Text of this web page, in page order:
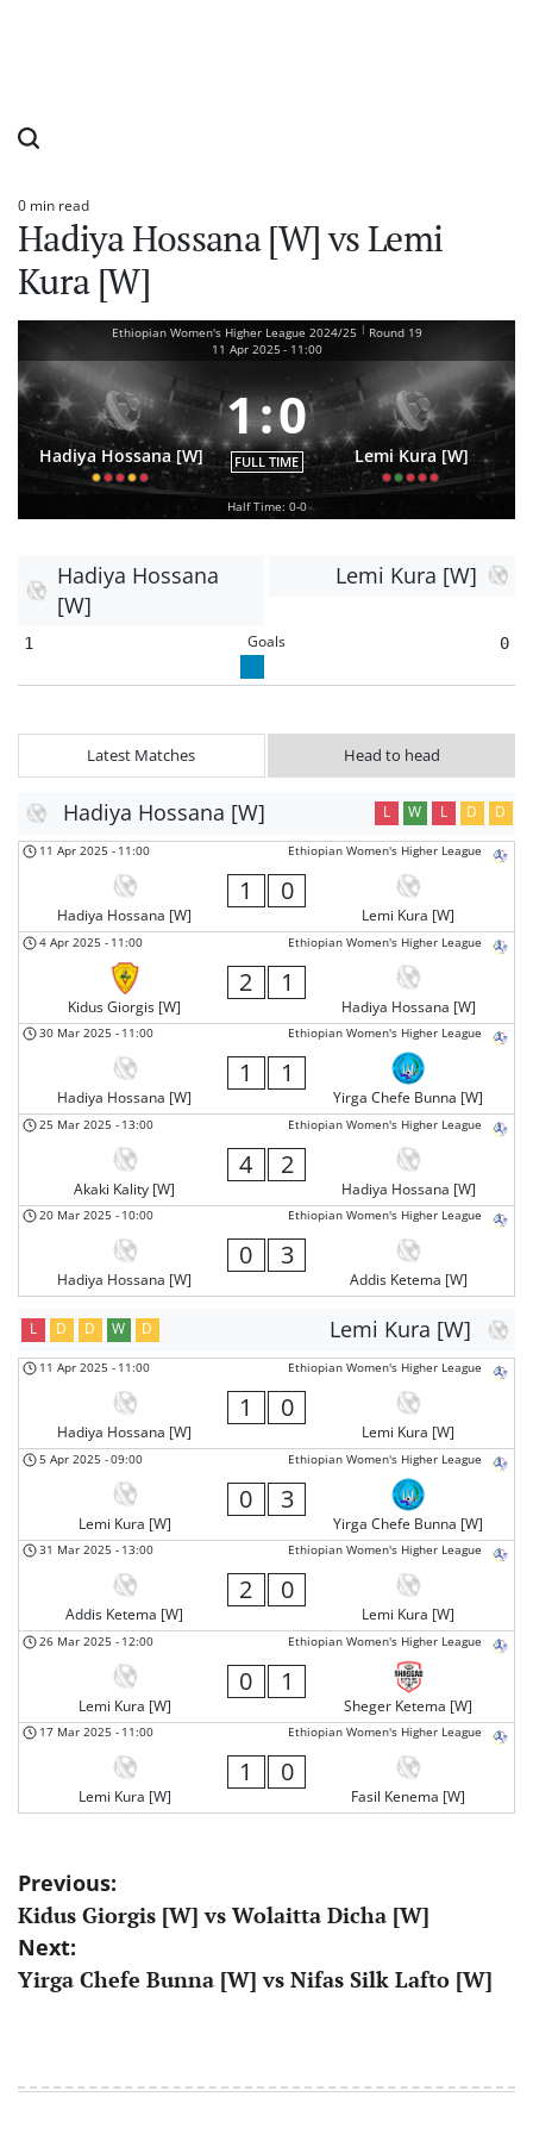
Estimated
read
time
0 min read
Hadiya Hossana [W] vs Lemi
Kura [W]
Ethiopian Women's Higher League 2024/25 | Round 19
11 Apr 2025 - 11:00
Hadiya Hossana [W]
1:0
FULL TIME Lemi Kura [W]
Half Time: 0-0
Hadiya Hossana
[W]
Lemi Kura [W]
1 Goals 0
Latest Matches Head to head
Hadiya Hossana [W] L W L D D
Ethiopian Women's Higher League
11 Apr 2025 - 11:00
Hadiya Hossana [W]
1 0
Lemi Kura [W]
Ethiopian Women's Higher League
4 Apr 2025 - 11:00
Kidus Giorgis [W]
2 1
Hadiya Hossana [W]
Ethiopian Women's Higher League
30 Mar 2025 - 11:00
Hadiya Hossana [W]
1 1
Yirga Chefe Bunna [W]
Ethiopian Women's Higher League
25 Mar 2025 - 13:00
Akaki Kality [W]
4 2
Hadiya Hossana [W]
Ethiopian Women's Higher League
20 Mar 2025 - 10:00
Hadiya Hossana [W]
0 3
Addis Ketema [W]
Lemi Kura [W]
L D D W D
Ethiopian Women's Higher League
11 Apr 2025 - 11:00
Hadiya Hossana [W]
1 0
Lemi Kura [W]
Ethiopian Women's Higher League
5 Apr 2025 -09:00
Lemi Kura [W]
0 3
Yirga Chefe Bunna [W]
Ethiopian Women's Higher League
31 Mar 2025 - 13:00
Addis Ketema [W]
2 0
Lemi Kura [W]
Ethiopian Women's Higher League
26 Mar 2025 - 12:00
Lemi Kura [W]
0 1
Sheger Ketema [W]
Ethiopian Women's Higher League
17 Mar 2025 - 11:00
Lemi Kura [W]
1 0
Fasil Kenema [W]
Post
navigation
Previous:
Kidus Giorgis [W] vs Wolaitta Dicha [W]
Next:
Yirga Chefe Bunna [W] vs Nifas Silk Lafto [W]